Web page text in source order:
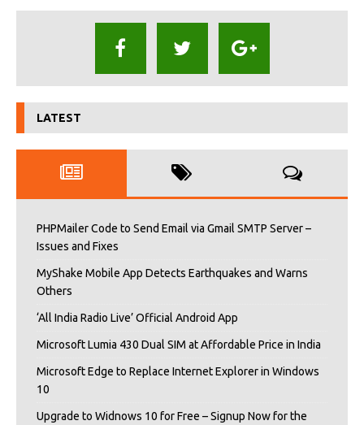
LATEST
PHPMailer Code to Send Email via Gmail SMTP Server –
Issues and Fixes
MyShake Mobile App Detects Earthquakes and Warns
Others
‘All India Radio Live’ Official Android App
Microsoft Lumia 430 Dual SIM at Affordable Price in India
Microsoft Edge to Replace Internet Explorer in Windows
10
Upgrade to Widnows 10 for Free – Signup Now for the